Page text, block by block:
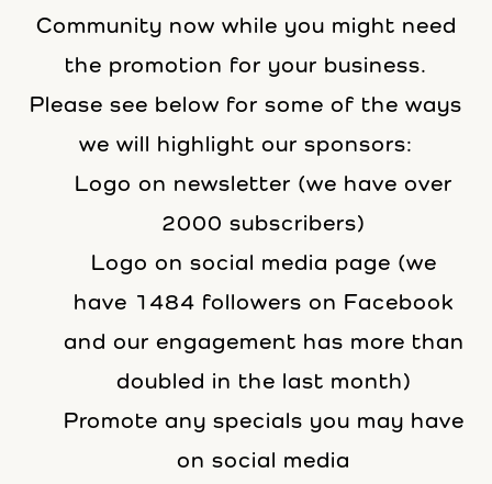
Community now while you might need
the promotion for your business.
Please see below for some of the ways
we will highlight our sponsors:
Logo on newsletter (we have over
2000 subscribers)
Logo on social media page (we
have 1484 followers on Facebook
and our engagement has more than
doubled in the last month)
Promote any specials you may have
on social media